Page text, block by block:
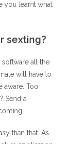
you learnt what
sexting?
all the
will have to
aware. Too
Send a
than that. As